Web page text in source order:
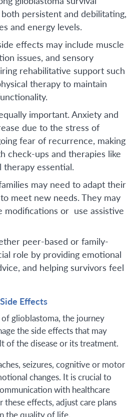
persistent and debilitating,
and energy levels.
effects may include muscle
issues, and sensory
rehabilitative support such
therapy to maintain
important. Anxiety and
due to the stress of
fear of recurrence, making
check-ups and therapies like
essential.
may need to adapt their
meet new needs. They may
modifications or use assistive
peer-based or family-
role by providing emotional
and helping survivors feel
Effects
glioblastoma, the journey
the side effects that may
of the disease or its treatment.
seizures, cognitive or motor
changes. It is crucial to
with healthcare
effects, adjust care plans
the quality of life.